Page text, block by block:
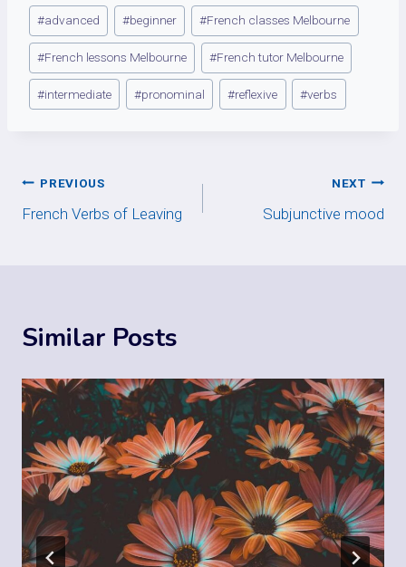
Post
Tags:
#advanced #beginner #French classes Melbourne
#French lessons Melbourne #French tutor Melbourne
#intermediate #pronominal #reflexive #verbs
Post
navigation
PREVIOUS
French Verbs of Leaving
NEXT
Subjunctive mood
Similar Posts